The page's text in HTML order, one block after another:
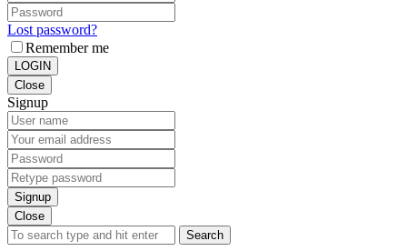
Lost password?
Remember me
LOGIN
Close
Signup
Signup
Close
Search